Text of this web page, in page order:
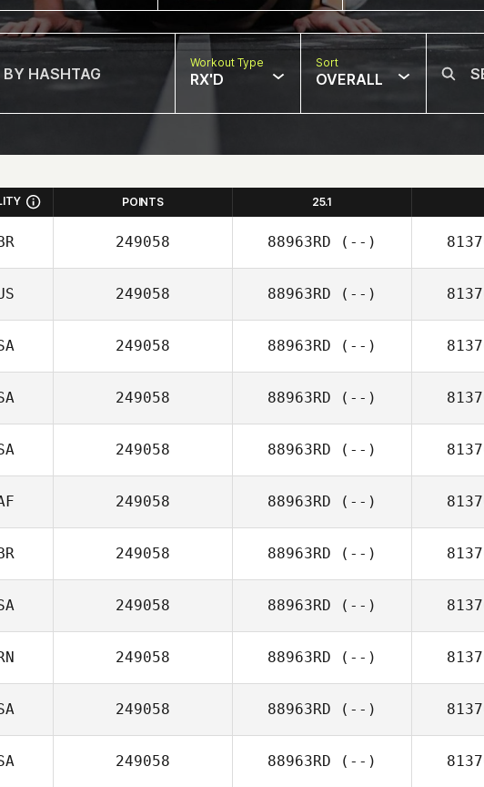
Workout Type
RX'D
Sort
OVERALL
POINTS 25.1
249058 88963RD (--)
249058 88963RD (--)
249058 88963RD (--)
249058 88963RD (--)
249058 88963RD (--)
249058 88963RD (--)
249058 88963RD (--)
249058 88963RD (--)
249058 88963RD (--)
249058 88963RD (--)
249058 88963RD (--)